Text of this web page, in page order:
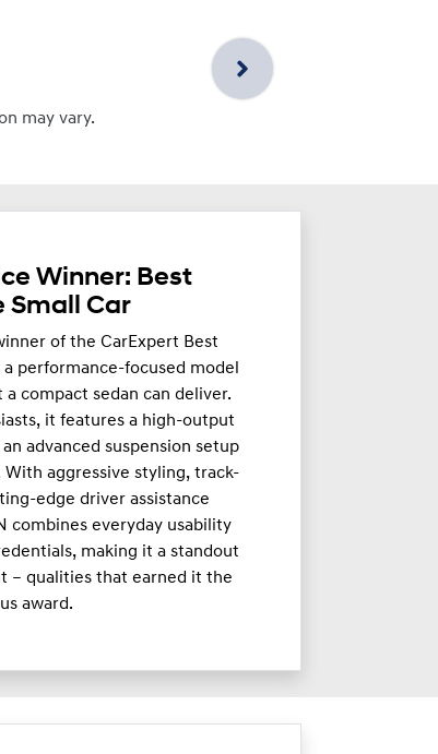
may vary.
Winner: Best
Small Car
of the CarExpert Best
performance-focused model
compact sedan can deliver.
it features a high-output
advanced suspension setup
aggressive styling, track-
edge driver assistance
combines everyday usability
making it a standout
– qualities that earned it the
award.